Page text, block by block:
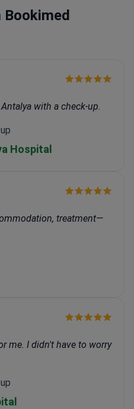
with a check-up.
Hospital
treatment—
me. I didn't have to worry